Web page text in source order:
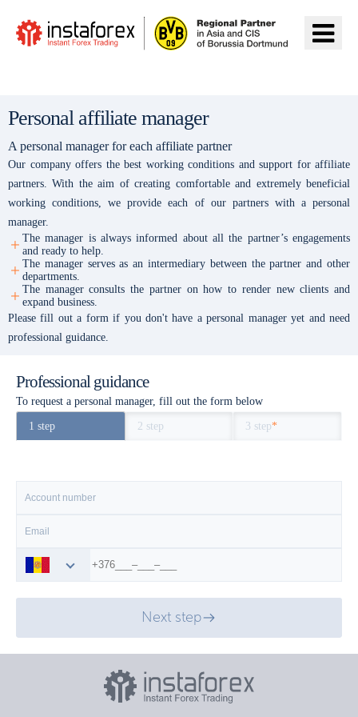
Personal affiliate manager
A personal manager for each affiliate partner
Our company offers the best working conditions and support for affiliate
partners. With the aim of creating comfortable and extremely beneficial
working conditions, we provide each of our partners with a personal
manager.
The manager is always informed about all the partner’s engagements
and ready to help.
The manager serves as an intermediary between the partner and other
departments.
The manager consults the partner on how to render new clients and
expand business.
Please fill out a form if you don't have a personal manager yet and need
professional guidance.
Professional guidance
To request a personal manager, fill out the form below
1 step 2 step 3 step*
Next step